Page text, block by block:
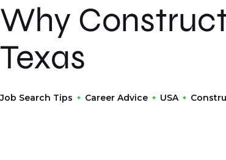
Why
Texas
Job Search Tips Career Advice USA